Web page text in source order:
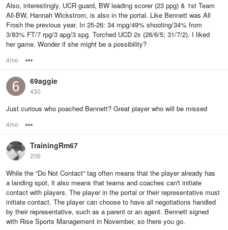
Also, interestingly, UCR guard, BW leading scorer (23 ppg) & 1st Team
All-BW, Hannah Wickstrom, is also in the portal. Like Bennett was All
Frosh the previous year. In 25-26: 34 mpg/49% shooting/34% from
3/83% FT/7 rpg/3 apg/3 spg. Torched UCD 2x (26/6/5; 31/7/2). I liked
her game. Wonder if she might be a possibility?
4mo
69aggie
430
Just curious who poached Bennett? Great player who will be missed
4mo
TrainingRm67
206
While the “Do Not Contact” tag often means that the player already has
a landing spot, it also means that teams and coaches can't initiate
contact with players. The player in the portal or their representative must
initiate contact. The player can choose to have all negotiations handled
by their representative, such as a parent or an agent. Bennett signed
with Rise Sports Management in November, so there you go.